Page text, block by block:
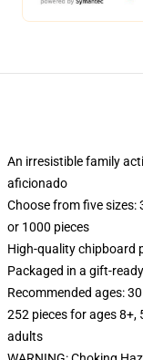
An irresistible family
aficionado
Choose from five sizes:
or 1000 pieces
High-quality chipboard
Packaged in a gift-
Recommended ages:
252 pieces for ages 8+,
adults